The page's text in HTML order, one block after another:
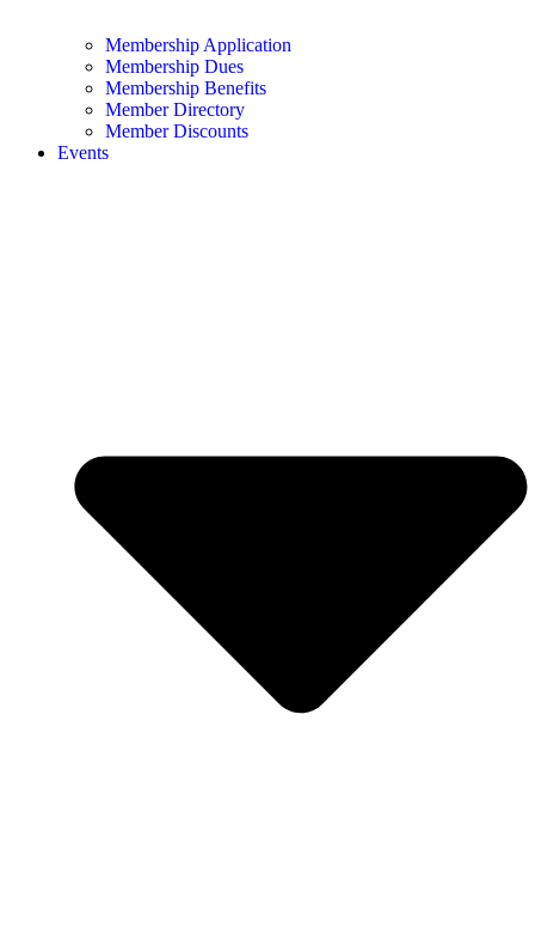
Membership Application
Membership Dues
Membership Benefits
Member Directory
Member Discounts
Events